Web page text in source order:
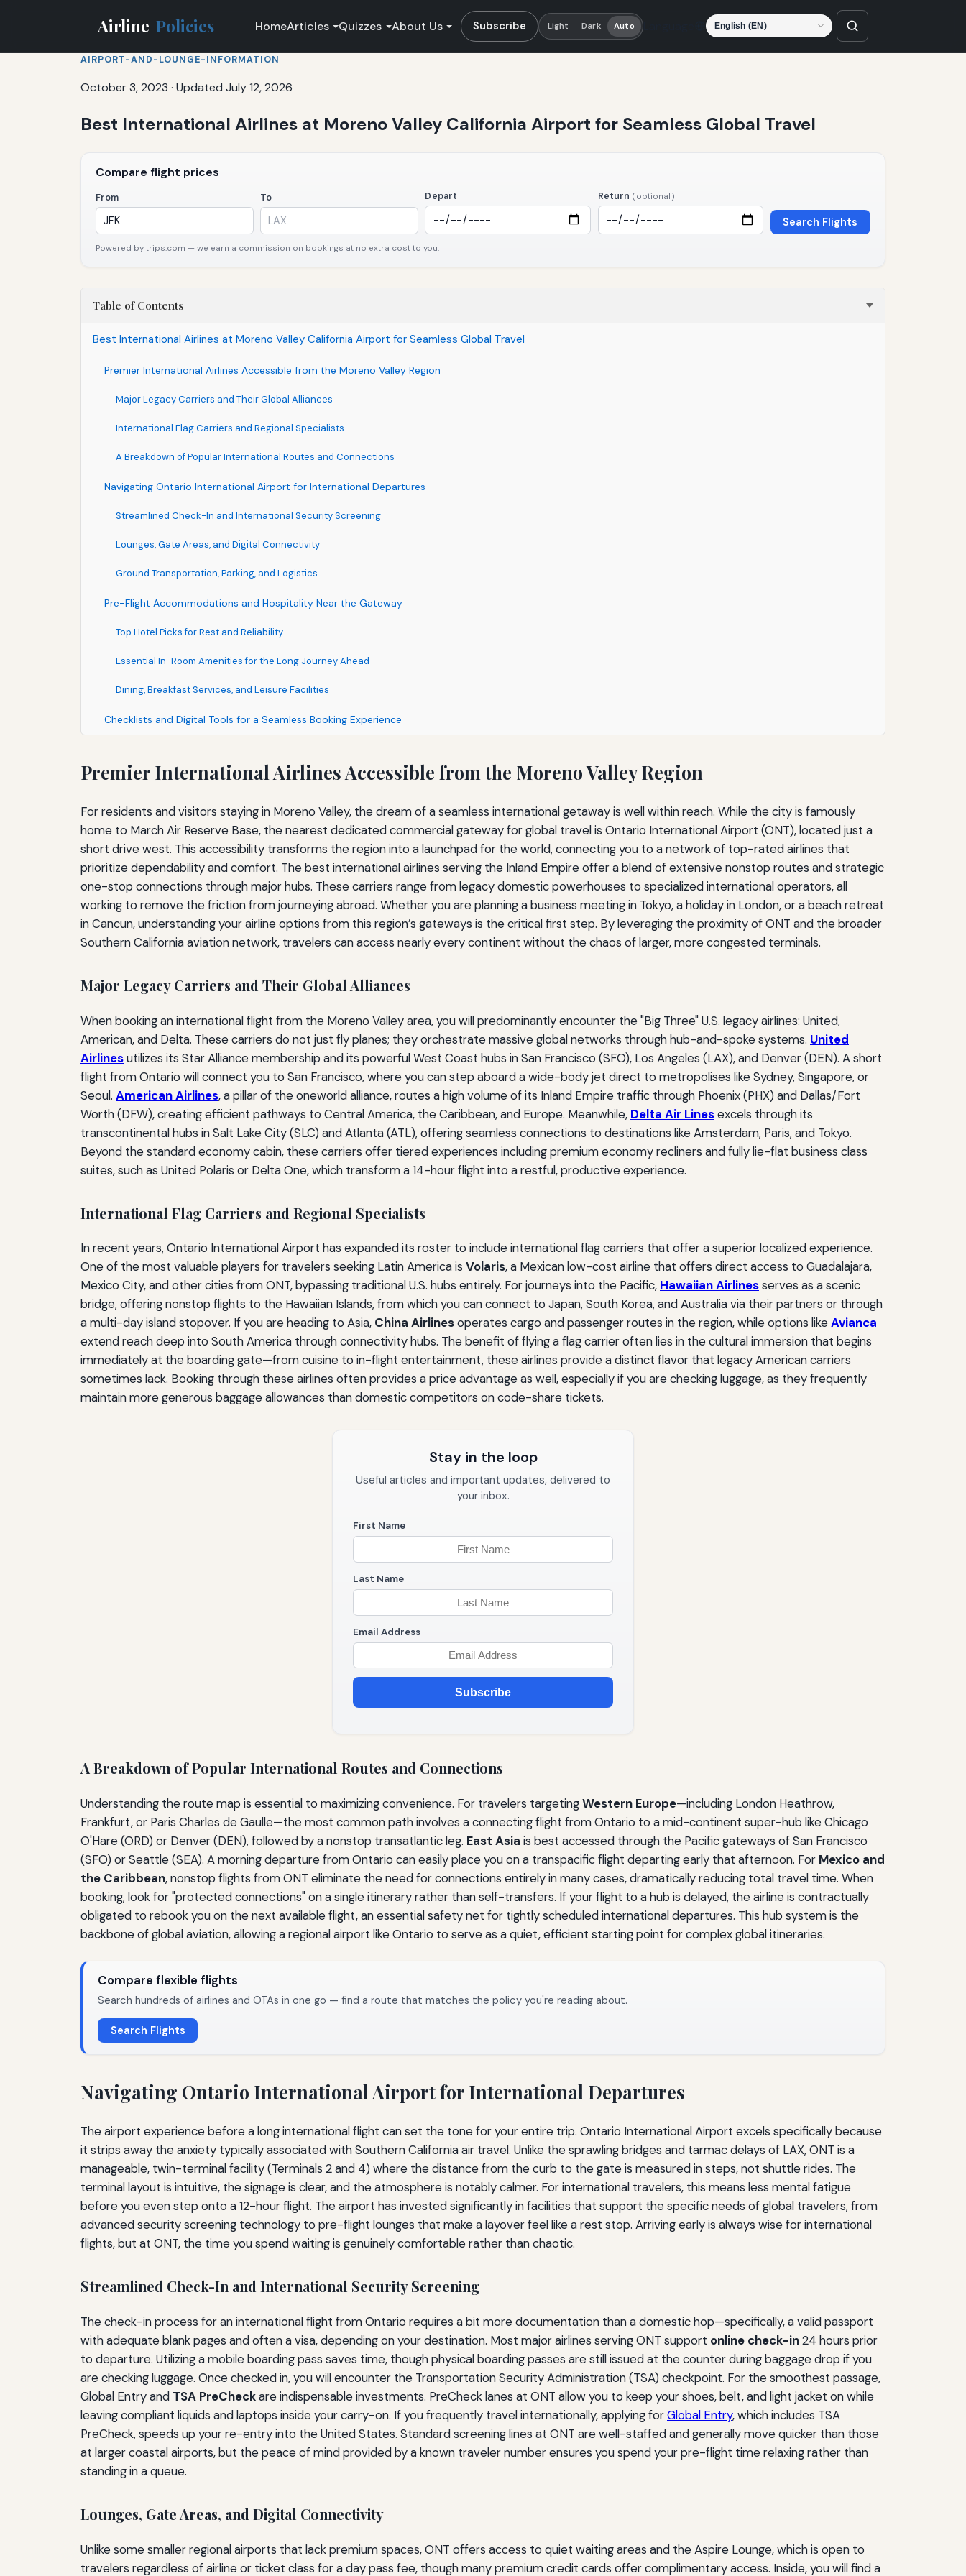
Airline Policies HomeArticles Quizzes About Us Subscribe Light Dark Auto
AIRPORT-AND-LOUNGE-INFORMATION
October 3, 2023 · Updated July 12, 2026
Best International Airlines at Moreno Valley California Airport for Seamless Global Travel
Compare flight prices
From To Depart Return (optional)
Search Flights
Powered by trips.com — we earn a commission on bookings at no extra cost to you.
Table of Contents
Best International Airlines at Moreno Valley California Airport for Seamless Global Travel
Premier International Airlines Accessible from the Moreno Valley Region
Major Legacy Carriers and Their Global Alliances
International Flag Carriers and Regional Specialists
A Breakdown of Popular International Routes and Connections
Navigating Ontario International Airport for International Departures
Streamlined Check-In and International Security Screening
Lounges, Gate Areas, and Digital Connectivity
Ground Transportation, Parking, and Logistics
Pre-Flight Accommodations and Hospitality Near the Gateway
Top Hotel Picks for Rest and Reliability
Essential In-Room Amenities for the Long Journey Ahead
Dining, Breakfast Services, and Leisure Facilities
Checklists and Digital Tools for a Seamless Booking Experience
Premier International Airlines Accessible from the Moreno Valley Region
For residents and visitors staying in Moreno Valley, the dream of a seamless international getaway is well within reach. While the city is famously
home to March Air Reserve Base, the nearest dedicated commercial gateway for global travel is Ontario International Airport (ONT), located just a
short drive west. This accessibility transforms the region into a launchpad for the world, connecting you to a network of top-rated airlines that
prioritize dependability and comfort. The best international airlines serving the Inland Empire offer a blend of extensive nonstop routes and strategic
one-stop connections through major hubs. These carriers range from legacy domestic powerhouses to specialized international operators, all
working to remove the friction from journeying abroad. Whether you are planning a business meeting in Tokyo, a holiday in London, or a beach retreat
in Cancun, understanding your airline options from this region’s gateways is the critical first step. By leveraging the proximity of ONT and the broader
Southern California aviation network, travelers can access nearly every continent without the chaos of larger, more congested terminals.
Major Legacy Carriers and Their Global Alliances
When booking an international flight from the Moreno Valley area, you will predominantly encounter the "Big Three" U.S. legacy airlines: United,
American, and Delta. These carriers do not just fly planes; they orchestrate massive global networks through hub-and-spoke systems. United
Airlinesutilizes its Star Alliance membership and its powerful West Coast hubs in San Francisco (SFO), Los Angeles (LAX), and Denver (DEN). A short
flight from Ontario will connect you to San Francisco, where you can step aboard a wide-body jet direct to metropolises like Sydney, Singapore, or
Seoul. American Airlines, a pillar of the oneworld alliance, routes a high volume of its Inland Empire traffic through Phoenix (PHX) and Dallas/Fort
Worth (DFW), creating efficient pathways to Central America, the Caribbean, and Europe. Meanwhile, Delta Air Linesexcels through its
transcontinental hubs in Salt Lake City (SLC) and Atlanta (ATL), offering seamless connections to destinations like Amsterdam, Paris, and Tokyo.
Beyond the standard economy cabin, these carriers offer tiered experiences including premium economy recliners and fully lie-flat business class
suites, such as United Polaris or Delta One, which transform a 14-hour flight into a restful, productive experience.
International Flag Carriers and Regional Specialists
In recent years, Ontario International Airport has expanded its roster to include international flag carriers that offer a superior localized experience.
One of the most valuable players for travelers seeking Latin America is Volaris, a Mexican low-cost airline that offers direct access to Guadalajara,
Mexico City, and other cities from ONT, bypassing traditional U.S. hubs entirely. For journeys into the Pacific, Hawaiian Airlinesserves as a scenic
bridge, offering nonstop flights to the Hawaiian Islands, from which you can connect to Japan, South Korea, and Australia via their partners or through
a multi-day island stopover. If you are heading to Asia, China Airlinesoperates cargo and passenger routes in the region, while options likeAvianca
extend reach deep into South America through connectivity hubs. The benefit of flying a flag carrier often lies in the cultural immersion that begins
immediately at the boarding gate—from cuisine to in-flight entertainment, these airlines provide a distinct flavor that legacy American carriers
sometimes lack. Booking through these airlines often provides a price advantage as well, especially if you are checking luggage, as they frequently
maintain more generous baggage allowances than domestic competitors on code-share tickets.
Stay in the loop
Useful articles and important updates, delivered to
your inbox.
First Name
Last Name
Email Address
Subscribe
A Breakdown of Popular International Routes and Connections
Understanding the route map is essential to maximizing convenience. For travelers targetingWestern Europe—including London Heathrow,
Frankfurt, or Paris Charles de Gaulle—the most common path involves a connecting flight from Ontario to a mid-continent super-hub like Chicago
O'Hare (ORD) or Denver (DEN), followed by a nonstop transatlantic leg. East Asia is best accessed through the Pacific gateways of San Francisco
(SFO) or Seattle (SEA). A morning departure from Ontario can easily place you on a transpacific flight departing early that afternoon. For Mexico and
the Caribbean, nonstop flights from ONT eliminate the need for connections entirely in many cases, dramatically reducing total travel time. When
booking, look for "protected connections" on a single itinerary rather than self-transfers. If your flight to a hub is delayed, the airline is contractually
obligated to rebook you on the next available flight, an essential safety net for tightly scheduled international departures. This hub system is the
backbone of global aviation, allowing a regional airport like Ontario to serve as a quiet, efficient starting point for complex global itineraries.
Compare flexible flights
Search hundreds of airlines and OTAs in one go — find a route that matches the policy you're reading about.
Search Flights
Navigating Ontario International Airport for International Departures
The airport experience before a long international flight can set the tone for your entire trip. Ontario International Airport excels specifically because
it strips away the anxiety typically associated with Southern California air travel. Unlike the sprawling bridges and tarmac delays of LAX, ONT is a
manageable, twin-terminal facility (Terminals 2 and 4) where the distance from the curb to the gate is measured in steps, not shuttle rides. The
terminal layout is intuitive, the signage is clear, and the atmosphere is notably calmer. For international travelers, this means less mental fatigue
before you even step onto a 12-hour flight. The airport has invested significantly in facilities that support the specific needs of global travelers, from
advanced security screening technology to pre-flight lounges that make a layover feel like a rest stop. Arriving early is always wise for international
flights, but at ONT, the time you spend waiting is genuinely comfortable rather than chaotic.
Streamlined Check-In and International Security Screening
The check-in process for an international flight from Ontario requires a bit more documentation than a domestic hop—specifically, a valid passport
with adequate blank pages and often a visa, depending on your destination. Most major airlines serving ONT support online check-in24 hours prior
to departure. Utilizing a mobile boarding pass saves time, though physical boarding passes are still issued at the counter during baggage drop if you
are checking luggage. Once checked in, you will encounter the Transportation Security Administration (TSA) checkpoint. For the smoothest passage,
Global Entry and TSA PreCheckare indispensable investments. PreCheck lanes at ONT allow you to keep your shoes, belt, and light jacket on while
leaving compliant liquids and laptops inside your carry-on. If you frequently travel internationally, applying forGlobal Entry, which includes TSA
PreCheck, speeds up your re-entry into the United States. Standard screening lines at ONT are well-staffed and generally move quicker than those
at larger coastal airports, but the peace of mind provided by a known traveler number ensures you spend your pre-flight time relaxing rather than
standing in a queue.
Lounges, Gate Areas, and Digital Connectivity
Unlike some smaller regional airports that lack premium spaces, ONT offers access to quiet waiting areas and the Aspire Lounge, which is open to
travelers regardless of airline or ticket class for a day pass fee, though many premium credit cards offer complimentary access. Inside, you will find a